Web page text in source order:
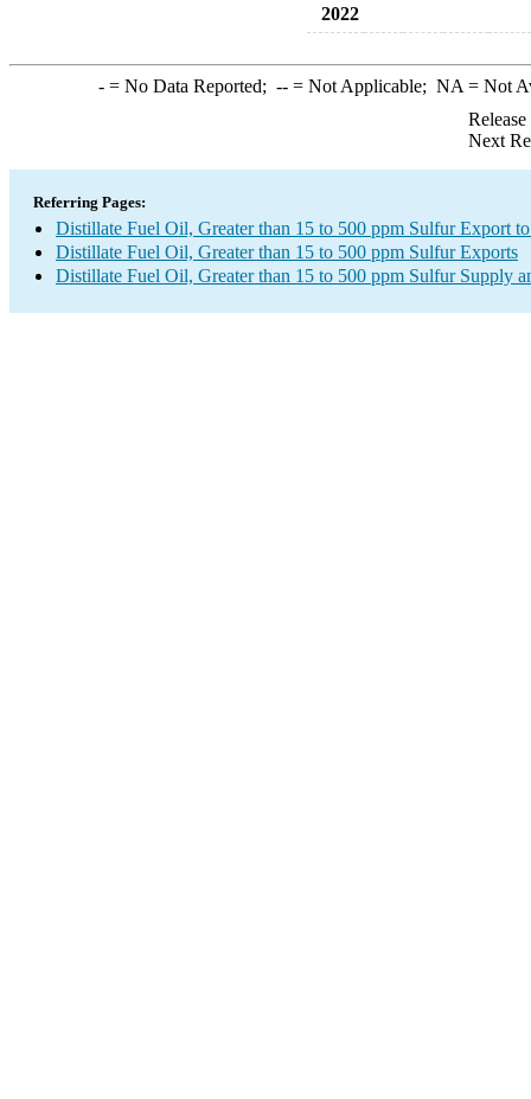
2022
-= No Data Reported; --= Not Applicable; NA = Not
Next
Referring Pages:
Distillate Fuel Oil, Greater than 15 to 500 ppm Sulfur Export
Distillate Fuel Oil, Greater than 15 to 500 ppm Sulfur Exports
Distillate Fuel Oil, Greater than 15 to 500 ppm Sulfur Supply